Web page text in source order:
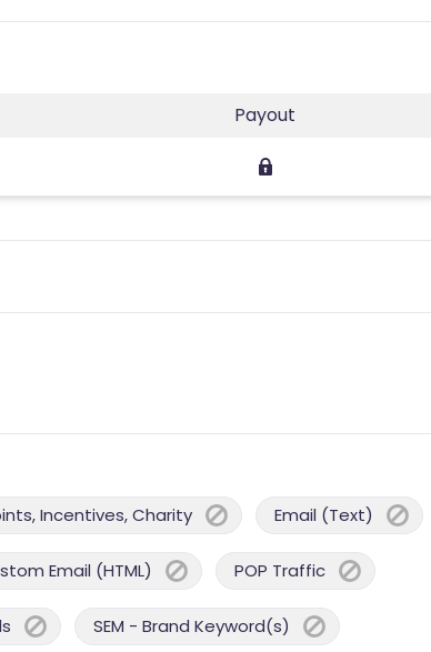
Payout
Incentives, Charity Email (Text)
Email (HTML) POP Traffic
SEM - Brand Keyword(s)